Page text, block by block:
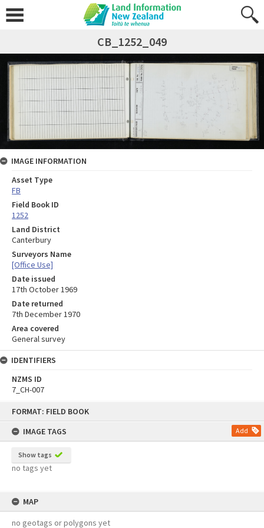
FORMAT: FIELD BOOK
IMAGE TAGS
Add
Show tags
no tags yet
MAP
no geotags or polygons yet
CB_1252_049
IMAGE INFORMATION
Asset Type
FB
Field Book ID
1252
Land District
Canterbury
Surveyors Name
[Office Use]
Date issued
17th October 1969
Date returned
7th December 1970
Area covered
General survey
IDENTIFIERS
NZMS ID
7_CH-007